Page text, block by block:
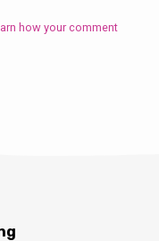
how your comment